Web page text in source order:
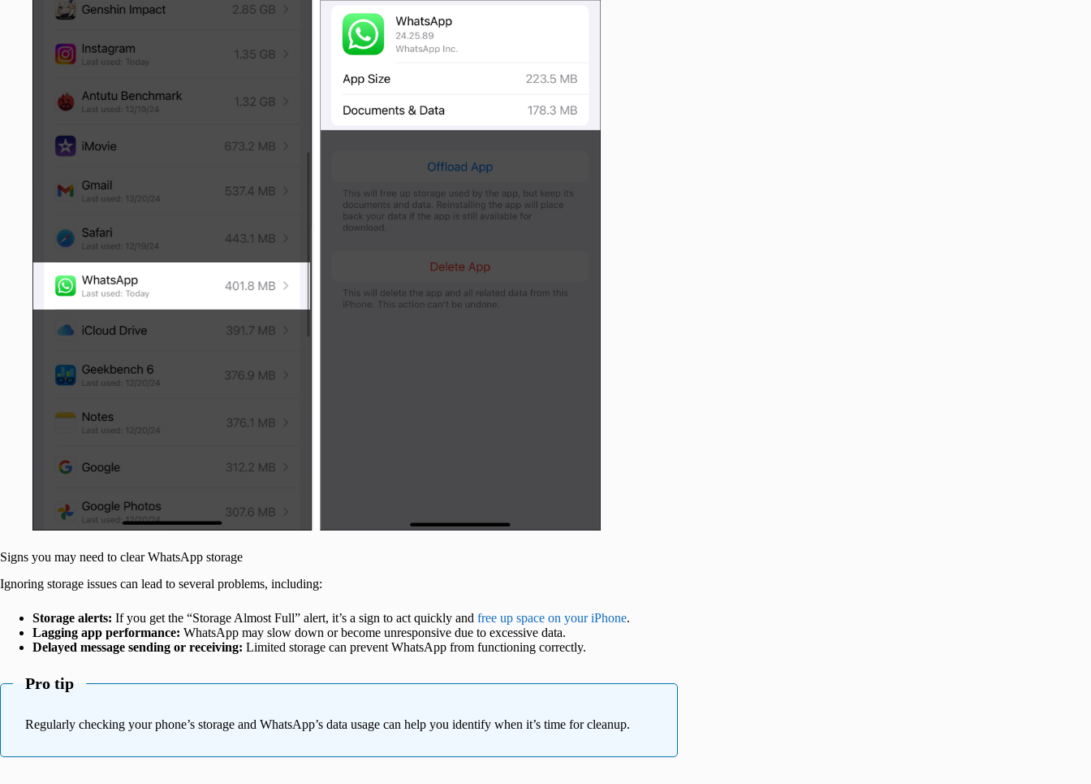
Signs you may need to clear WhatsApp storage
Ignoring storage issues can lead to several problems, including:
Storage alerts: If you get the “Storage Almost Full” alert, it’s a sign to act quickly and free up space on your iPhone.
Lagging app performance: WhatsApp may slow down or become unresponsive due to excessive data.
Delayed message sending or receiving: Limited storage can prevent WhatsApp from functioning correctly.
Pro tip
Regularly checking your phone’s storage and WhatsApp’s data usage can help you identify when it’s time for cleanup.